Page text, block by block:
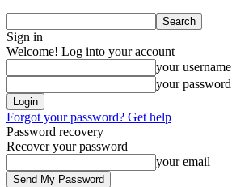
Sign in
Welcome! Log into your account
your username
your password
Forgot your password? Get help
Password recovery
Recover your password
your email